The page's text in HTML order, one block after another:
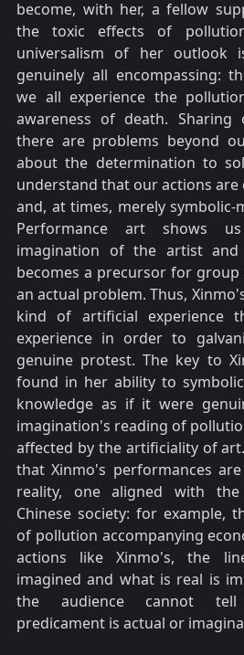
become, with her, a fellow
the toxic effects of
universalism of her outlook
genuinely all encompassing:
we all experience the
awareness of death.
there are problems beyond
about the determination to
understand that our actions are
and, at times, merely symbolic-
Performance art shows
imagination of the artist and
becomes a precursor for
an actual problem. Thus,
kind of artificial experience
experience in order to
genuine protest. The key to
found in her ability to
knowledge as if it were
imagination's reading of
affected by the artificiality of
that Xinmo's performances
reality, one aligned with
Chinese society: for example,
of pollution accompanying
actions like Xinmo's, the
imagined and what is real is
the audience cannot tell
predicament is actual or